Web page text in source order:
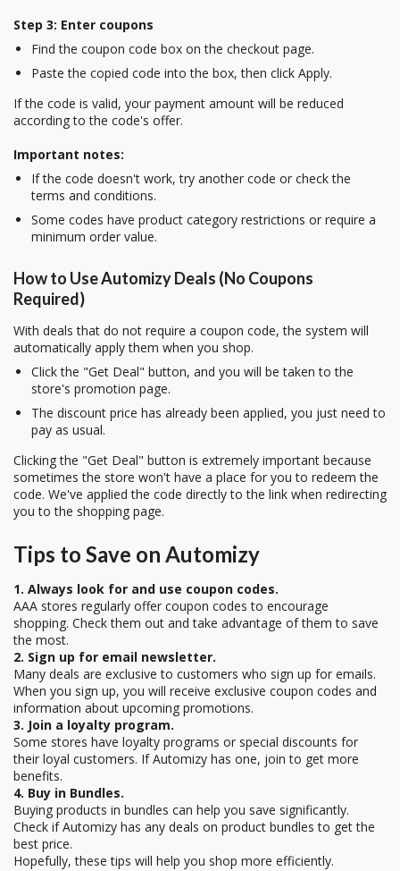
Step 3: Enter coupons
Find the coupon code box on the checkout page.
Paste the copied code into the box, then click Apply.
If the code is valid, your payment amount will be reduced
according to the code's offer.
Important notes:
If the code doesn't work, try another code or check the
terms and conditions.
Some codes have product category restrictions or require a
minimum order value.
How to Use Automizy Deals (No Coupons
Required)
With deals that do not require a coupon code, the system will
automatically apply them when you shop.
Click the "Get Deal" button, and you will be taken to the
store's promotion page.
The discount price has already been applied, you just need to
pay as usual.
Clicking the "Get Deal" button is extremely important because
sometimes the store won't have a place for you to redeem the
code. We've applied the code directly to the link when redirecting
you to the shopping page.
Tips to Save on Automizy
1. Always look for and use coupon codes.
AAA stores regularly offer coupon codes to encourage
shopping. Check them out and take advantage of them to save
the most.
2. Sign up for email newsletter.
Many deals are exclusive to customers who sign up for emails.
When you sign up, you will receive exclusive coupon codes and
information about upcoming promotions.
3. Join a loyalty program.
Some stores have loyalty programs or special discounts for
their loyal customers. If Automizy has one, join to get more
benefits.
4. Buy in Bundles.
Buying products in bundles can help you save significantly.
Check if Automizy has any deals on product bundles to get the
best price.
Hopefully, these tips will help you shop more efficiently.